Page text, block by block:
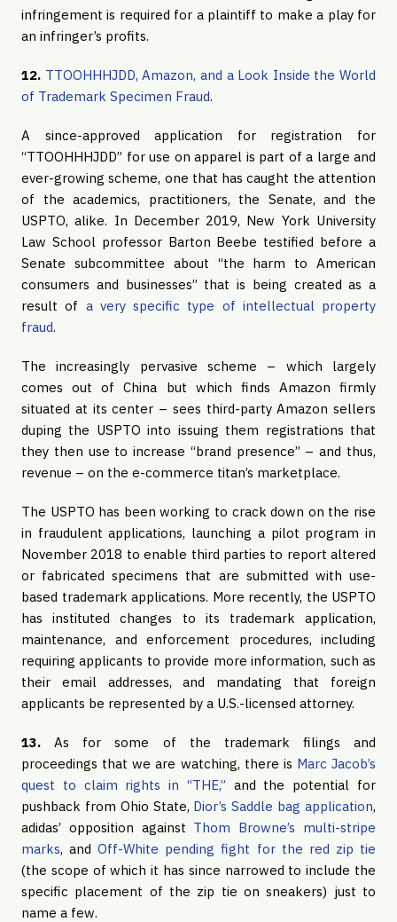
infringement is required for a plaintiff to make a play for
an infringer’s profits.
12. TTOOHHHJDD, Amazon, and a Look Inside the World
of Trademark Specimen Fraud.
A since-approved application for registration for
“TTOOHHHJDD” for use on apparel is part of a large and
ever-growing scheme, one that has caught the attention
of the academics, practitioners, the Senate, and the
USPTO, alike. In December 2019, New York University
Law School professor Barton Beebe testified before a
Senate subcommittee about “the harm to American
consumers and businesses” that is being created as a
result of a very specific type of intellectual property
fraud.
The increasingly pervasive scheme – which largely
comes out of China but which finds Amazon firmly
situated at its center – sees third-party Amazon sellers
duping the USPTO into issuing them registrations that
they then use to increase “brand presence” – and thus,
revenue – on the e-commerce titan’s marketplace.
The USPTO has been working to crack down on the rise
in fraudulent applications, launching a pilot program in
November 2018 to enable third parties to report altered
or fabricated specimens that are submitted with use-
based trademark applications. More recently, the USPTO
has instituted changes to its trademark application,
maintenance, and enforcement procedures, including
requiring applicants to provide more information, such as
their email addresses, and mandating that foreign
applicants be represented by a U.S.-licensed attorney.
13.As for some of the trademark filings and
proceedings that we are watching, there is Marc Jacob’s
quest to claim rights in “THE,” and the potential for
pushback from Ohio State, Dior’s Saddle bag application,
adidas’ opposition against Thom Browne’s multi-stripe
marks, andOff-White pending fight for the red zip tie
(the scope of which it has since narrowed to include the
specific placement of the zip tie on sneakers) just to
name a few.